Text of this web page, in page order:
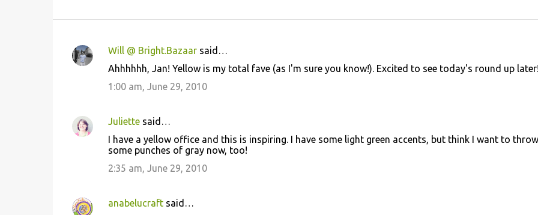
C
e
Will @ Bright.Bazaarsaid…
Ahhhhhh, Jan! Yellow is my total fave (as I'm sure you know!). Excited to see today's round up later!
1:00 am, June 29, 2010
Juliettesaid…
I have a yellow office and this is inspiring. I have some light green accents, but think I want to
some punches of gray now, too!
2:35 am, June 29, 2010
anabelucraftsaid…